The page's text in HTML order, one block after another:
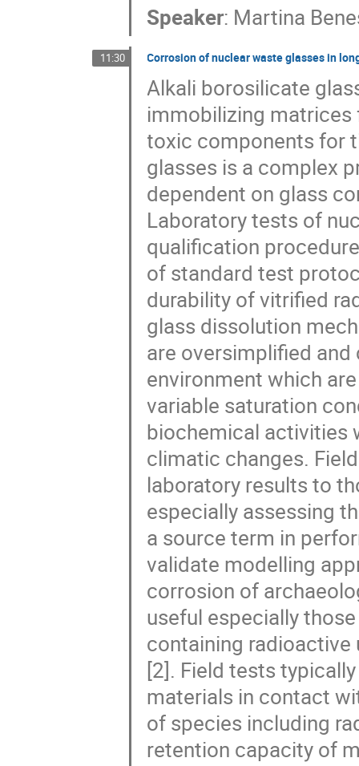
Speaker: Martina
11:30 Corrosion of nuclear waste glasses in
Alkali borosilicate
immobilizing matrices
toxic components for
glasses is a complex
dependent on glass
Laboratory tests of
qualification
of standard test
durability of vitrified
glass dissolution
are oversimplified
environment which
variable saturation
biochemical activities
climatic changes.
laboratory results to
especially assessing
a source term in
validate modelling
corrosion of
useful especially
containing
[2]. Field tests
materials in contact
of species including
retention capacity of